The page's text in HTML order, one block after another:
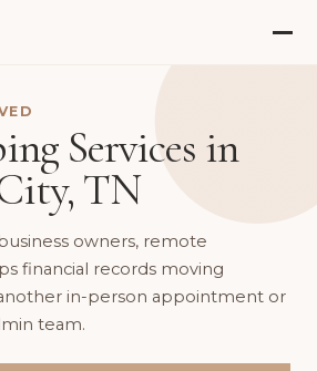
Services in
TN
owners, remote
financial records moving
in-person appointment or
team.